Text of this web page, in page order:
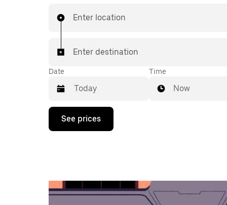
Enter location
Enter destination
Date
Press
down
the
calendar
Time
Now
See prices